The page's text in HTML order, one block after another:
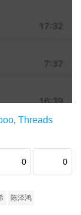
, Threads
0 0
陈泽鸿